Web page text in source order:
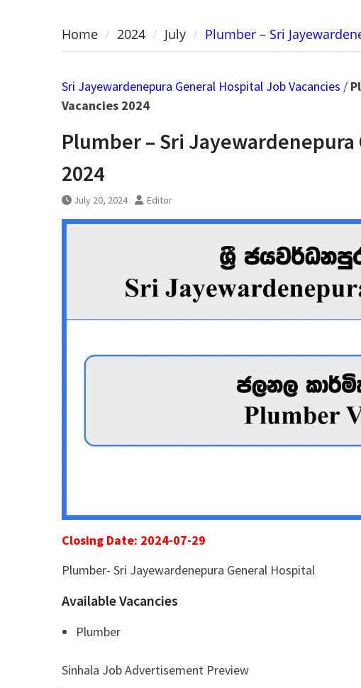
Home 2024 July Plumber – Sri
Sri Jayewardenepura General Hospital Job Vacancies /
Vacancies 2024
Plumber – Sri
2024
July 20, 2024 Editor
Closing Date: 2024-07-29
Plumber- Sri Jayewardenepura General Hospital
Available Vacancies
Plumber
Sinhala Job Advertisement Preview